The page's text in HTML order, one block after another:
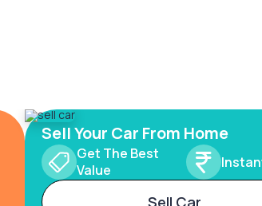
Sell Your Car From Home
Get The Best
Value
Sell Car